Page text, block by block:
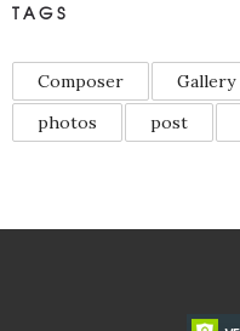
TAGS
Composer Gallery
photos
post